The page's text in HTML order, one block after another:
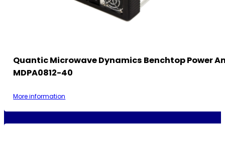
Quantic Microwave Dynamics Benchtop Power
MDPA0812-40
More information